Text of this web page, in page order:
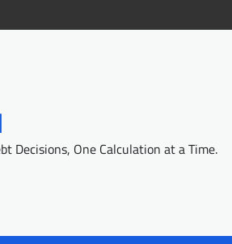
Decisions, One Calculation at a Time.